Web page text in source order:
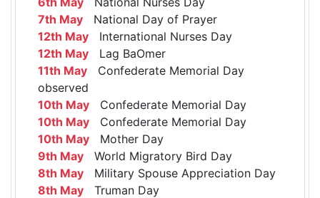
7th May National Day of Prayer
12th May International Nurses Day
12th May Lag BaOmer
11th May Confederate Memorial Day
observed
10th May Confederate Memorial Day
10th May Confederate Memorial Day
10th May Mother Day
9th May World Migratory Bird Day
8th May Military Spouse Appreciation Day
8th May Truman Day